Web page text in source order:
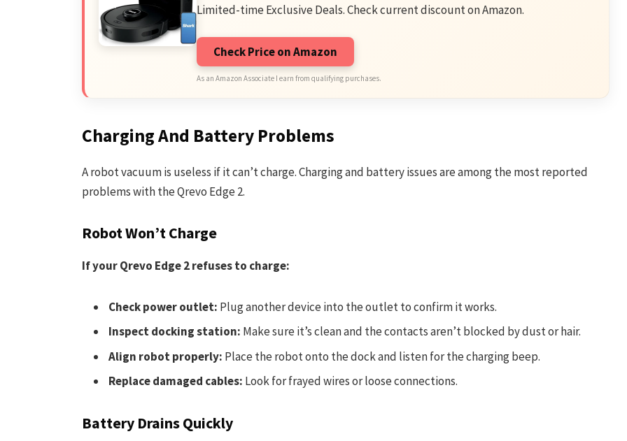
Limited-time Exclusive Deals. Check current discount on Amazon.
Check Price on Amazon
As an Amazon Associate I earn from qualifying purchases.
Charging And Battery Problems
A robot vacuum is useless if it can’t charge. Charging and battery issues are among the most reported
problems with the Qrevo Edge 2.
Robot Won’t Charge
If your Qrevo Edge 2 refuses to charge:
Check power outlet: Plug another device into the outlet to confirm it works.
Inspect docking station: Make sure it’s clean and the contacts aren’t blocked by dust or hair.
Align robot properly: Place the robot onto the dock and listen for the charging beep.
Replace damaged cables: Look for frayed wires or loose connections.
Battery Drains Quickly